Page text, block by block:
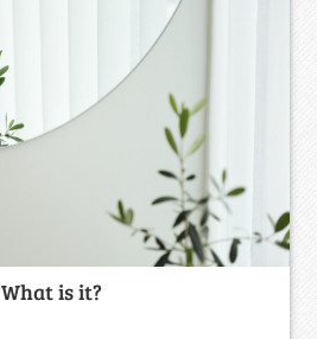
What is it?